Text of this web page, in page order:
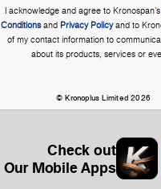
I acknowledge and agree to Kronospan’s
Conditionsand Privacy Policyand to
of my contact information to
about its products, services or
© Kronoplus Limited 2026
Check out
Our Mobile Apps